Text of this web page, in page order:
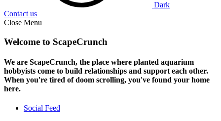
Dark
Contact us
Close Menu
Welcome to ScapeCrunch
We are ScapeCrunch, the place where planted aquarium
hobbyists come to build relationships and support each other.
When you're tired of doom scrolling, you've found your home
here.
Social Feed